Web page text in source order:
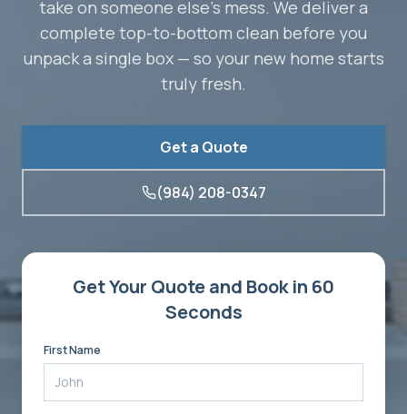
take on someone else's mess. We deliver a
complete top-to-bottom clean before you
unpack a single box — so your new home starts
truly fresh.
Get a Quote
(984) 208-0347
Get Your Quote and Book in 60
Seconds
First Name